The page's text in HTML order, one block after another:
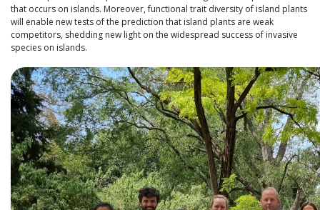
that occurs on islands. Moreover, functional trait diversity of island plants
will enable new tests of the prediction that island plants are weak
competitors, shedding new light on the widespread success of invasive
species on islands.